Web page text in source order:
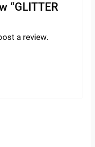
“GLITTER
a review.